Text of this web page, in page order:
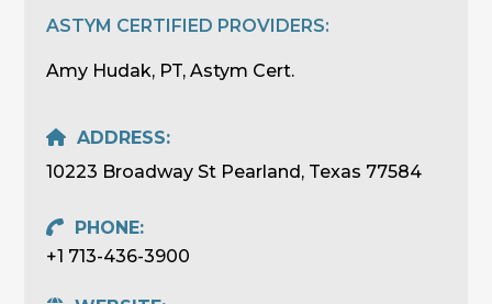
ASTYM CERTIFIED PROVIDERS:
Amy Hudak, PT, Astym Cert.
ADDRESS:
10223 Broadway St Pearland, Texas 77584
PHONE:
+1 713-436-3900